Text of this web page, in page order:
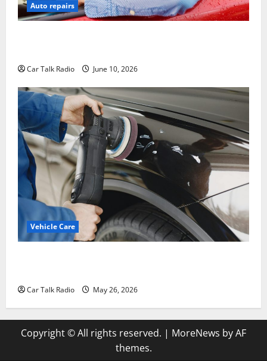
Auto repairs
Car Talk Radio June 10, 2026
Vehicle Care
Car Talk Radio May 26, 2026
Copyright © All rights reserved. | MoreNews by AF
themes.